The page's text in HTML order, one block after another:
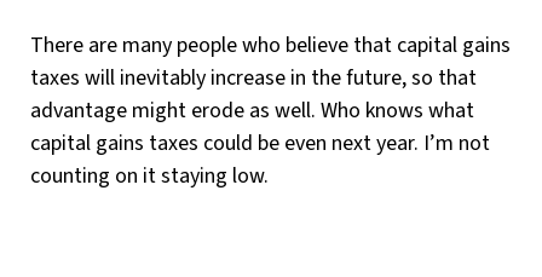
There are many people who believe that capital gains
taxes will inevitably increase in the future, so that
advantage might erode as well. Who knows what
capital gains taxes could be even next year. I’m not
counting on it staying low.